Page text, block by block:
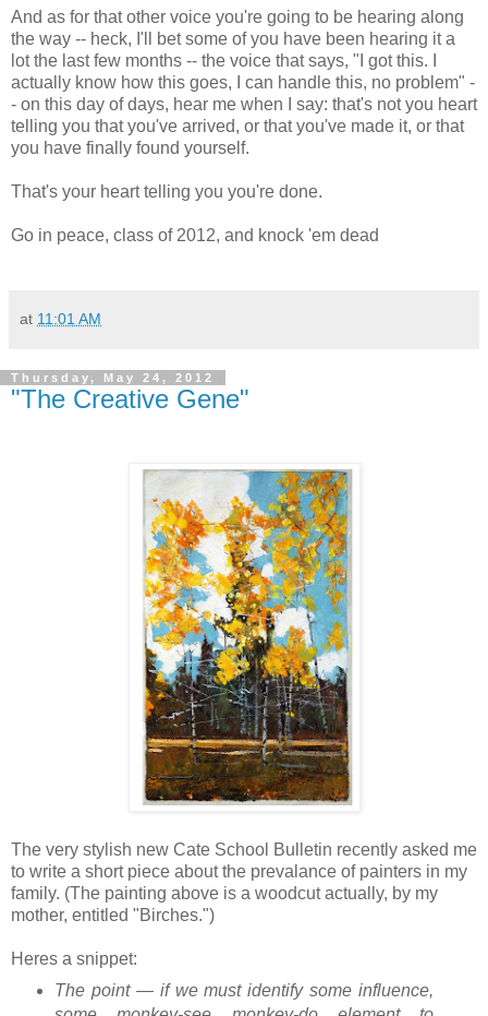
And as for that other voice you're going to be hearing along
the way -- heck, I'll bet some of you have been hearing it a
lot the last few months -- the voice that says, "I got this. I
actually know how this goes, I can handle this, no problem" -
- on this day of days, hear me when I say: that's not you heart
telling you that you've arrived, or that you've made it, or that
you have finally found yourself.
That's your heart telling you you're done.
Go in peace, class of 2012, and knock 'em dead
at 11:01 AM
Thursday, May 24, 2012
"The Creative Gene"
The very stylish new Cate School Bulletin recently asked me
to write a short piece about the prevalance of painters in my
family. (The painting above is a woodcut actually, by my
mother, entitled "Birches.")
Heres a snippet:
The point — if we must identify some influence,